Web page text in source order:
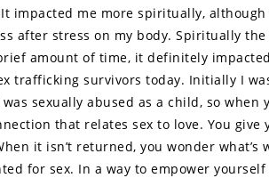
impacted me more spiritually,
after stress on my body. Spiritually
amount of time, it definitely
trafficking survivors today. Initially I
sexually abused as a child, so when
that relates sex to love. You
it isn’t returned, you wonder what’s
for sex. In a way to empower